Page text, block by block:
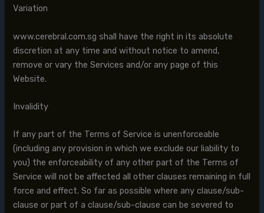
Variation
www.cerebral.com.sg shall have the right in its absolute
discretion at any time and without notice to amend,
remove or vary the Services and/or any page of this
Website.
Invalidity
If any part of the Terms of Service is unenforceable
(including any provision in which we exclude our liability to
you) the enforceability of any other part of the Terms of
Service will not be affected all other clauses remaining in full
force and effect. So far as possible where any clause/sub-
clause or part of a clause/sub-clause can be severed to